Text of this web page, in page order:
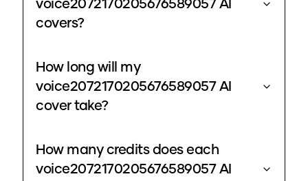
voice2072170205676589057 AI
covers?
How long will my
voice2072170205676589057 AI
cover take?
How many credits does each
voice2072170205676589057 AI